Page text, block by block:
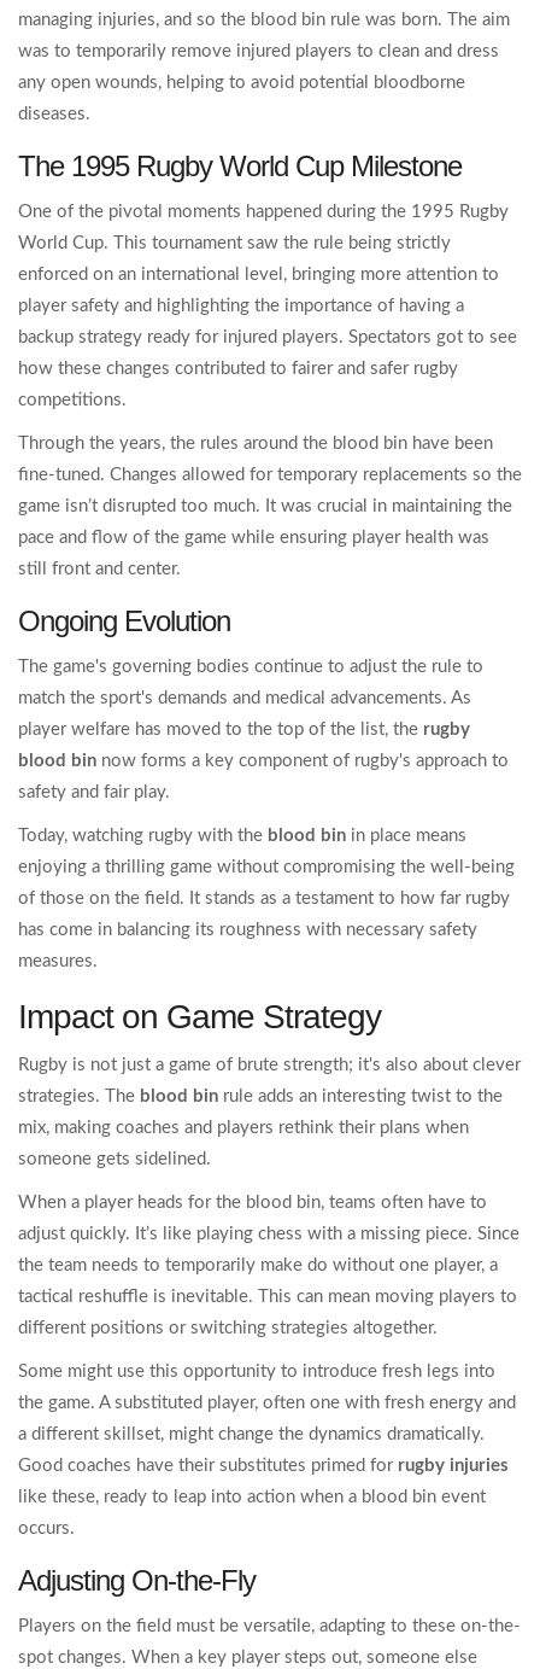
managing injuries, and so the blood bin rule was born. The aim
was to temporarily remove injured players to clean and dress
any open wounds, helping to avoid potential bloodborne
diseases.
The 1995 Rugby World Cup Milestone
One of the pivotal moments happened during the 1995 Rugby
World Cup. This tournament saw the rule being strictly
enforced on an international level, bringing more attention to
player safety and highlighting the importance of having a
backup strategy ready for injured players. Spectators got to see
how these changes contributed to fairer and safer rugby
competitions.
Through the years, the rules around the blood bin have been
fine-tuned. Changes allowed for temporary replacements so the
game isn’t disrupted too much. It was crucial in maintaining the
pace and flow of the game while ensuring player health was
still front and center.
Ongoing Evolution
The game's governing bodies continue to adjust the rule to
match the sport's demands and medical advancements. As
player welfare has moved to the top of the list, the rugby
blood bin now forms a key component of rugby's approach to
safety and fair play.
Today, watching rugby with the blood bin in place means
enjoying a thrilling game without compromising the well-being
of those on the field. It stands as a testament to how far rugby
has come in balancing its roughness with necessary safety
measures.
Impact on Game Strategy
Rugby is not just a game of brute strength; it's also about clever
strategies. The blood bin rule adds an interesting twist to the
mix, making coaches and players rethink their plans when
someone gets sidelined.
When a player heads for the blood bin, teams often have to
adjust quickly. It’s like playing chess with a missing piece. Since
the team needs to temporarily make do without one player, a
tactical reshuffle is inevitable. This can mean moving players to
different positions or switching strategies altogether.
Some might use this opportunity to introduce fresh legs into
the game. A substituted player, often one with fresh energy and
a different skillset, might change the dynamics dramatically.
Good coaches have their substitutes primed for rugby injuries
like these, ready to leap into action when a blood bin event
occurs.
Adjusting On-the-Fly
Players on the field must be versatile, adapting to these on-the-
spot changes. When a key player steps out, someone else